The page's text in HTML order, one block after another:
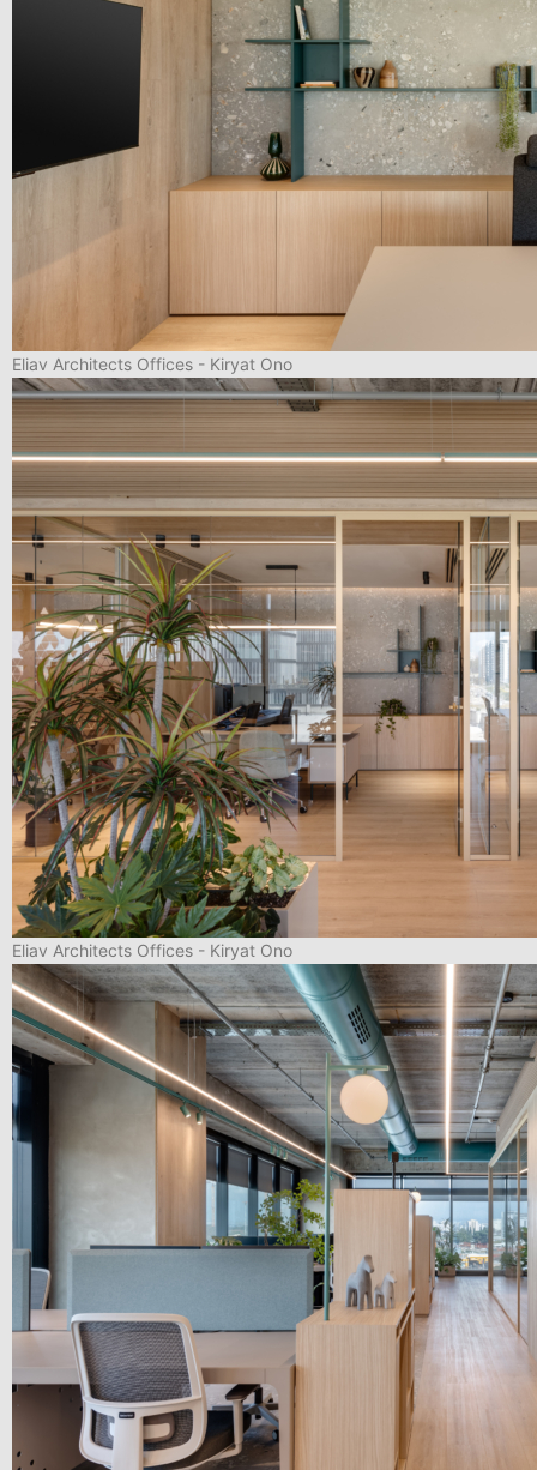
Eliav Architects Offices - Kiryat Ono
Eliav Architects Offices - Kiryat Ono